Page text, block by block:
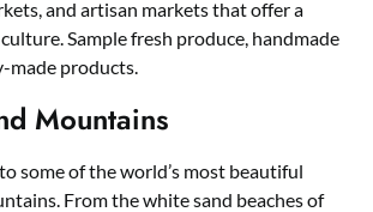
and artisan markets that offer a
Sample fresh produce, handmade
made products.
Mountains
some of the world’s most beautiful
From the white sand beaches of